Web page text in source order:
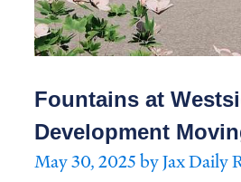
Fountains at
Development
May 30, 2025 by Jax Daily